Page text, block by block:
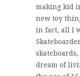
making kid
new toy
in fact, all I
dream of